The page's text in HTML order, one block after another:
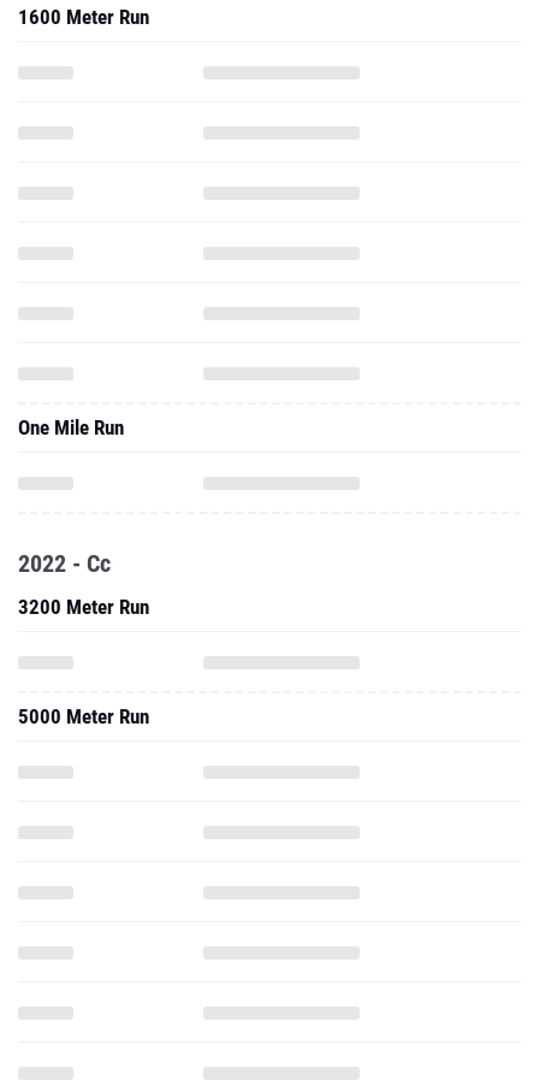
1600 Meter Run
One Mile Run
2022 - Cc
3200 Meter Run
5000 Meter Run